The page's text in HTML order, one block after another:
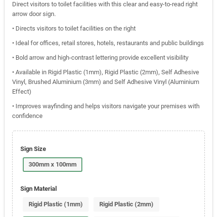
Direct visitors to toilet facilities with this clear and easy-to-read right
arrow door sign.
• Directs visitors to toilet facilities on the right
• Ideal for offices, retail stores, hotels, restaurants and public buildings
• Bold arrow and high-contrast lettering provide excellent visibility
• Available in Rigid Plastic (1mm), Rigid Plastic (2mm), Self Adhesive
Vinyl, Brushed Aluminium (3mm) and Self Adhesive Vinyl (Aluminium
Effect)
• Improves wayfinding and helps visitors navigate your premises with
confidence
Sign Size
300mm x 100mm
Sign Material
Rigid Plastic (1mm) Rigid Plastic (2mm)